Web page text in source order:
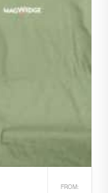
FROM: